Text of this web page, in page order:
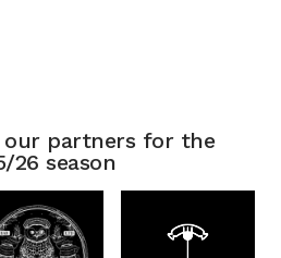
our partners for the
26 season